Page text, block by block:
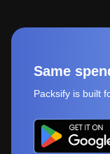
Same
Packsify is built